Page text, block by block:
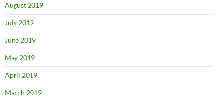
August 2019
July 2019
June 2019
May 2019
April 2019
March 2019